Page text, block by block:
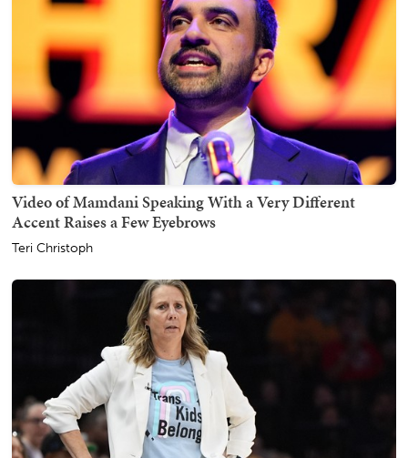
Video of Mamdani Speaking With a Very Different
Accent Raises a Few Eyebrows
Teri Christoph